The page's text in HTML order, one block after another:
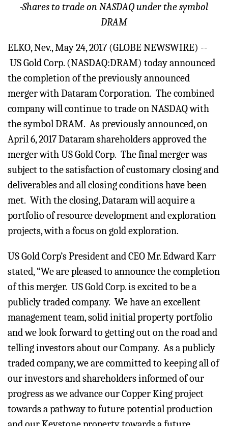
-Shares to trade on NASDAQ under the symbol
DRAM
ELKO, Nev., May 24, 2017 (GLOBE NEWSWIRE) --
US Gold Corp. (NASDAQ:DRAM) today announced
the completion of the previously announced
merger with Dataram Corporation. The combined
company will continue to trade on NASDAQ with
the symbol DRAM. As previously announced, on
April 6, 2017 Dataram shareholders approved the
merger with US Gold Corp. The final merger was
subject to the satisfaction of customary closing and
deliverables and all closing conditions have been
met. With the closing, Dataram will acquire a
portfolio of resource development and exploration
projects, with a focus on gold exploration.
US Gold Corp’s President and CEO Mr. Edward Karr
stated, “We are pleased to announce the completion
of this merger. US Gold Corp. is excited to be a
publicly traded company. We have an excellent
management team, solid initial property portfolio
and we look forward to getting out on the road and
telling investors about our Company. As a publicly
traded company, we are committed to keeping all of
our investors and shareholders informed of our
progress as we advance our Copper King project
towards a pathway to future potential production